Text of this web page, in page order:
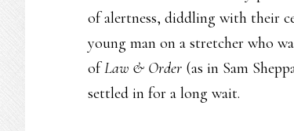
of alertness, diddling with their
young man on a stretcher who
ofLaw & Order (as in Sam
settled in for a long wait.